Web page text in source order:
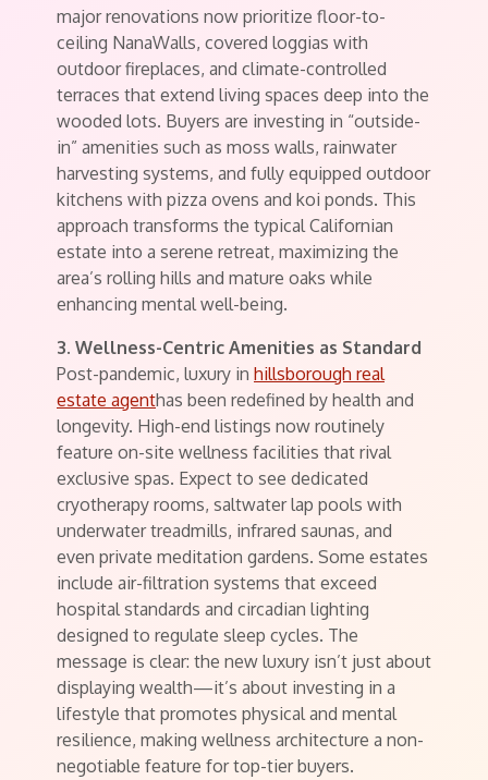
major renovations now prioritize floor-to-
ceiling NanaWalls, covered loggias with
outdoor fireplaces, and climate-controlled
terraces that extend living spaces deep into the
wooded lots. Buyers are investing in “outside-
in” amenities such as moss walls, rainwater
harvesting systems, and fully equipped outdoor
kitchens with pizza ovens and koi ponds. This
approach transforms the typical Californian
estate into a serene retreat, maximizing the
area’s rolling hills and mature oaks while
enhancing mental well-being.
3. Wellness-Centric Amenities as Standard
Post-pandemic, luxury in hillsborough real
estate agenthas been redefined by health and
longevity. High-end listings now routinely
feature on-site wellness facilities that rival
exclusive spas. Expect to see dedicated
cryotherapy rooms, saltwater lap pools with
underwater treadmills, infrared saunas, and
even private meditation gardens. Some estates
include air-filtration systems that exceed
hospital standards and circadian lighting
designed to regulate sleep cycles. The
message is clear: the new luxury isn’t just about
displaying wealth—it’s about investing in a
lifestyle that promotes physical and mental
resilience, making wellness architecture a non-
negotiable feature for top-tier buyers.